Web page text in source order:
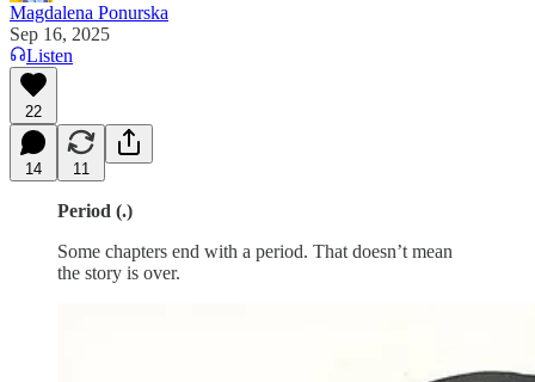
Magdalena Ponurska
Sep 16, 2025
Listen
22
14 11
Period (.)
Some chapters end with a period. That doesn’t mean
the story is over.